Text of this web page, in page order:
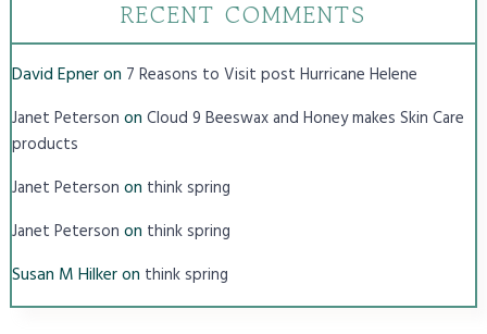
RECENT COMMENTS
David Epneron 7 Reasons to Visit post Hurricane Helene
Janet Peterson on Cloud 9 Beeswax and Honey makes Skin Care
products
Janet Peterson on think spring
Janet Peterson on think spring
Susan M Hilkeron think spring